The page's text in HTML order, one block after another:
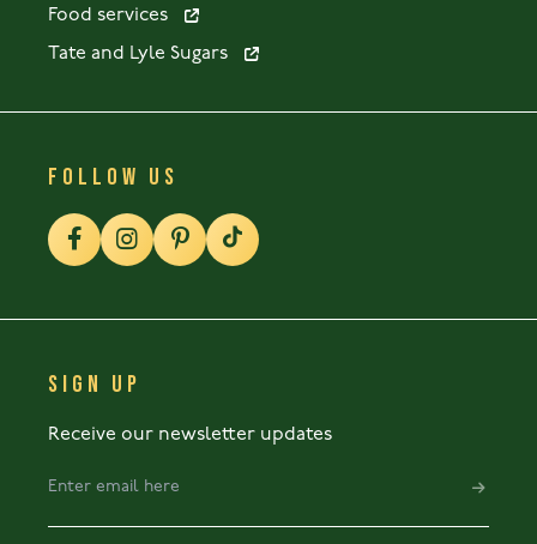
Food services
Tate and Lyle Sugars
FOLLOW US
SIGN UP
Receive our newsletter updates